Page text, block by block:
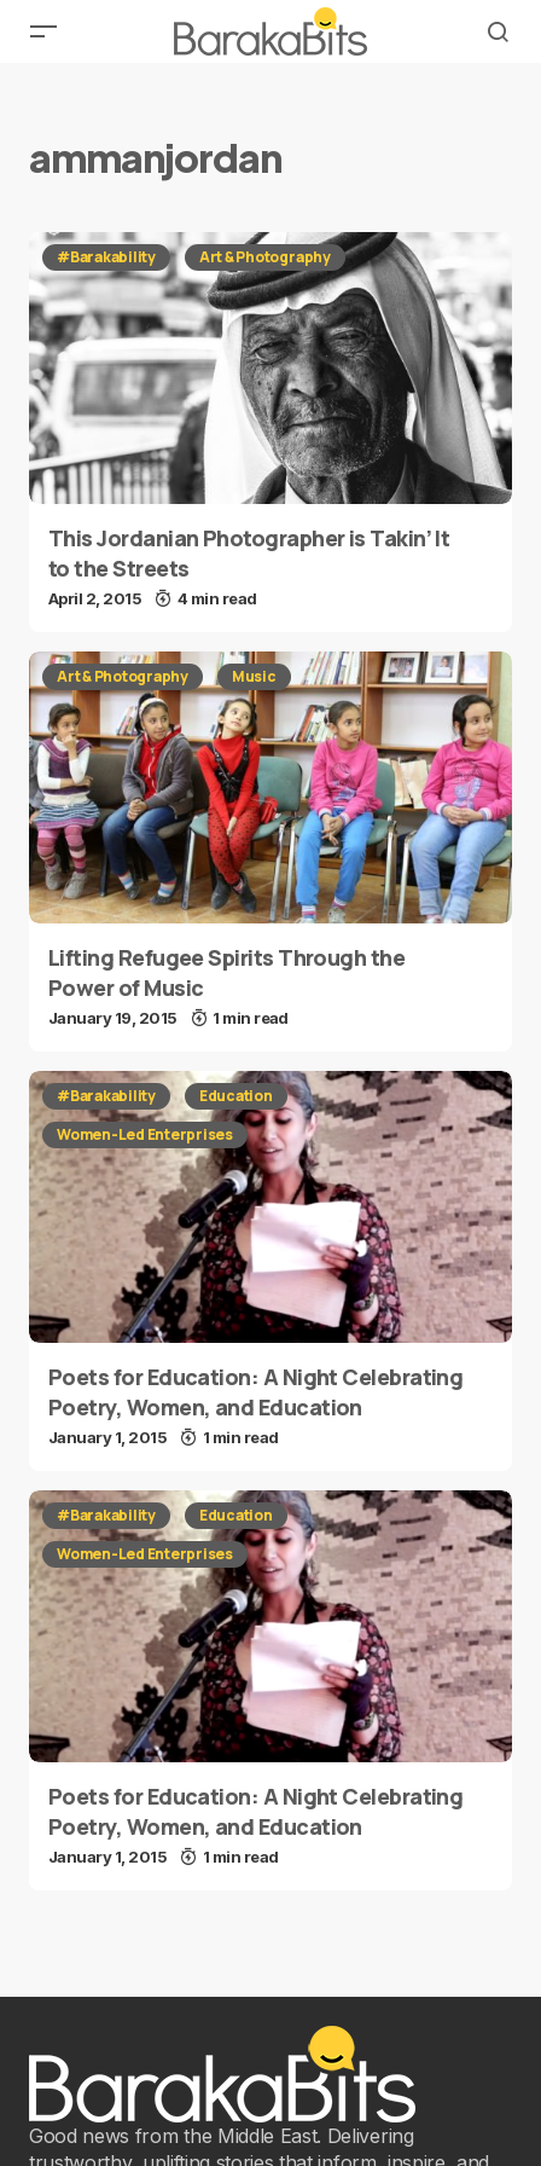
ammanjordan
#Barakability Art & Photography
This Jordanian Photographer is Takin’ It
to the Streets
April 2, 2015 4 min read
Art & Photography Music
Lifting Refugee Spirits Through the
Power of Music
January 19, 2015 1 min read
#Barakability
Education
Women-Led Enterprises
Poets for Education: A Night Celebrating
Poetry, Women, and Education
January 1, 2015 1 min read
#Barakability
Education
Women-Led Enterprises
Poets for Education: A Night Celebrating
Poetry, Women, and Education
January 1, 2015 1 min read
Good news from the Middle East. Delivering